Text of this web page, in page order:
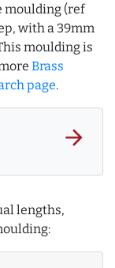
moulding (ref
with a 39mm
moulding is
Brass
page.
arrow_forward
lengths,